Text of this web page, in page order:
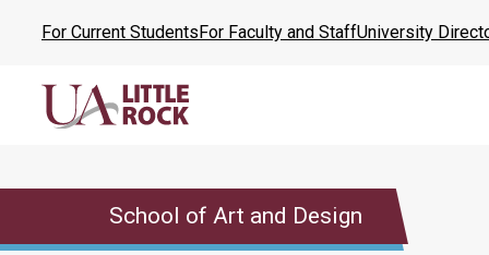
content
For Current StudentsFor Faculty and StaffUniversity
School of Art and Design